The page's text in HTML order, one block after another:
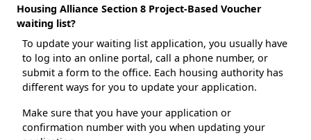
Housing Alliance Section 8 Project-Based Voucher
waiting list?
To update your waiting list application, you usually have
to log into an online portal, call a phone number, or
submit a form to the office. Each housing authority has
different ways for you to update your application.
Make sure that you have your application or
confirmation number with you when updating your